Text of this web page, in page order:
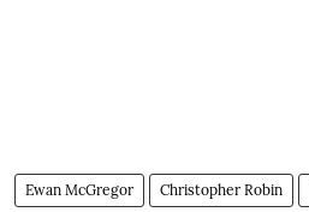
Ewan McGregor Christopher Robin